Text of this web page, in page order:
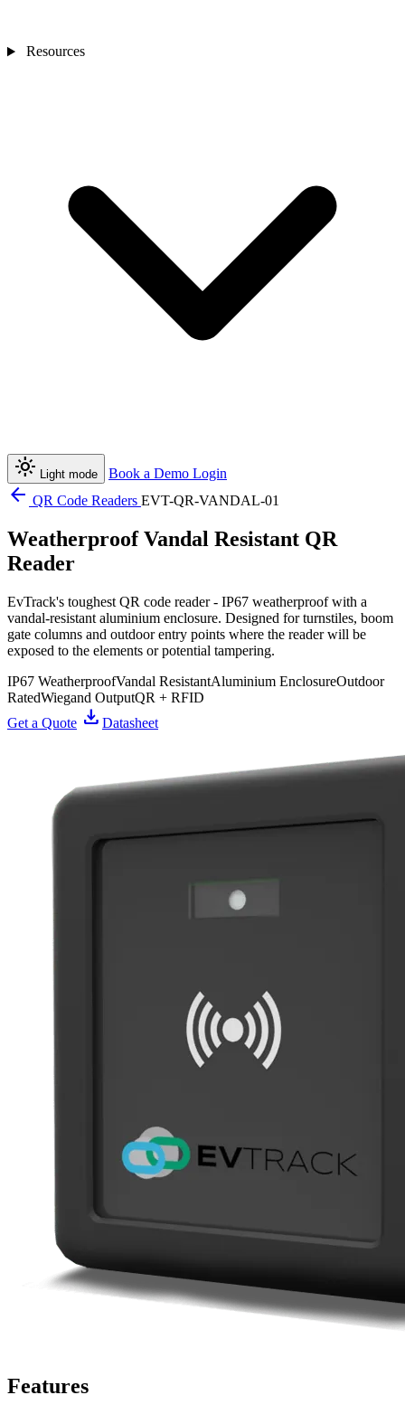
Resources
light_mode Light mode Book a Demo Login
arrow_back QR Code Readers EVT-QR-VANDAL-01
Weatherproof Vandal Resistant QR
Reader
EvTrack's toughest QR code reader - IP67 weatherproof with a
vandal-resistant aluminium enclosure. Designed for turnstiles, boom
gate columns and outdoor entry points where the reader will be
exposed to the elements or potential tampering.
IP67 WeatherproofVandal ResistantAluminium EnclosureOutdoor
RatedWiegand OutputQR + RFID
Get a Quote download Datasheet
Features